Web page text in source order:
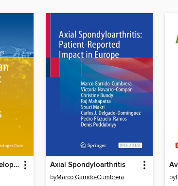
Balanced Urban Development Axial Spondyloarthritis
byMarco Garrido-Cumbrera by